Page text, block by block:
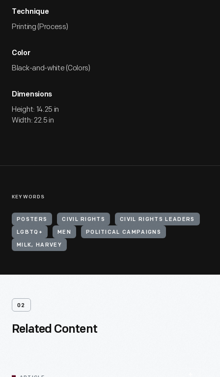
Technique
Printing (Process)
Color
Black-and-white (Colors)
Dimensions
Height: 14.25 in
Width: 22.5 in
KEYWORDS
POSTERS CIVIL RIGHTS CIVIL RIGHTS LEADERS
LGBTQ+ MEN POLITICAL CAMPAIGNS
MILK, HARVEY
02
Related Content